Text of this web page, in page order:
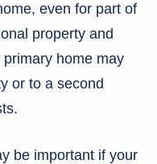
even for part of
property and
primary home may
or to a second
be important if your